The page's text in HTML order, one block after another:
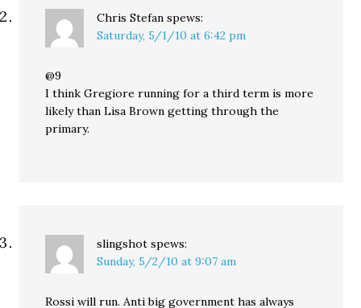
Chris Stefan spews:
Saturday, 5/1/10 at 6:42 pm
@9
I think Gregiore running for a third term is more
likely than Lisa Brown getting through the
primary.
slingshot spews:
Sunday, 5/2/10 at 9:07 am
Rossi will run. Anti big government has always